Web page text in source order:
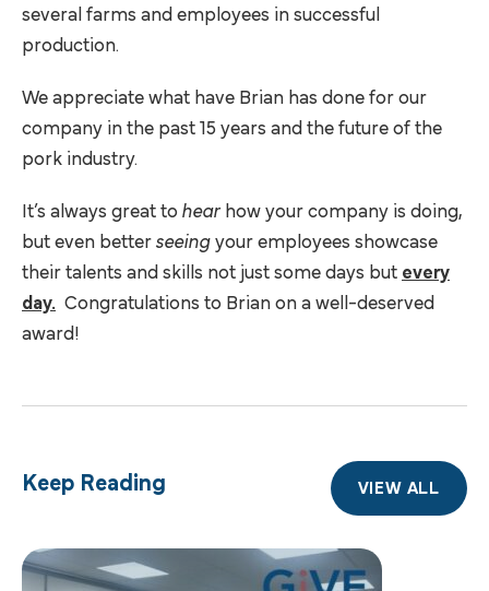
several farms and employees in successful
production.
We appreciate what have Brian has done for our
company in the past 15 years and the future of the
pork industry.
It’s always great to hearhow your company is doing,
but even better seeing your employees showcase
their talents and skills not just some days but every
day. Congratulations to Brian on a well-deserved
award!
Keep Reading VIEW ALL